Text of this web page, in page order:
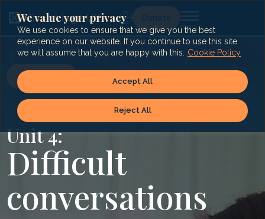
We value your privacy
We use cookies to ensure that we give you the best
experience on our website. If you continue to use this site
we will assume that you are happy with this.
Cookie Policy
Reject All
Accept All
content
Lg Donate
Unit 4:
Difficult
conversations